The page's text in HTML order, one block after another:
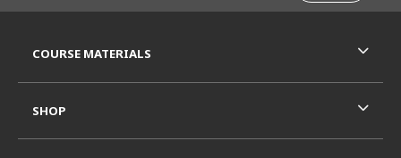
COURSE MATERIALS
SHOP